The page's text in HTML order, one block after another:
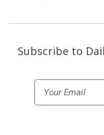
Subscribe to
m